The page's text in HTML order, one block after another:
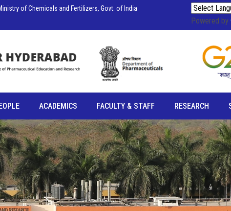
of Chemicals and Fertilizers, Govt. of India
Powered by
ACADEMICS FACULTY & STAFF RESEARCH